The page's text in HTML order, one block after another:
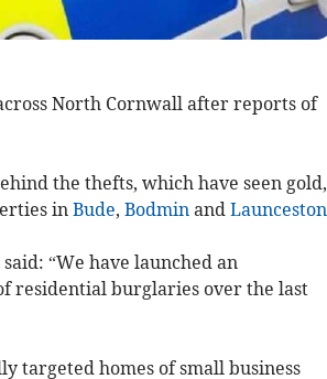
North Cornwall after reports of
the thefts, which have seen gold,
in Bude, Bodmin and Launceston
said: “We have launched an
residential burglaries over the last
targeted homes of small business